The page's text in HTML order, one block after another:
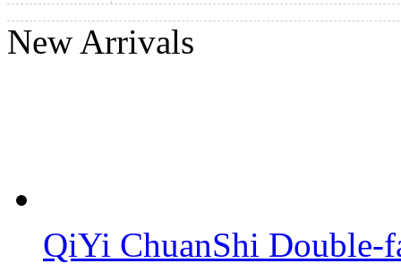
YuXin 2x2x2 Multi-Triangle Pyraminx Cube Stickerless
New Arrivals
QiYi ChuanShi Double-